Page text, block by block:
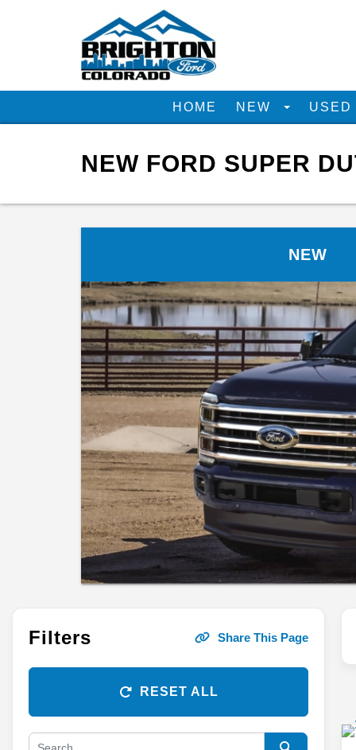
HOME NEW USED
NEW FORD SUPER
NEW
Filters Share This Page
RESET ALL